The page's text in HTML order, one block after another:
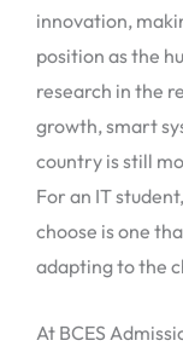
innovation,
position as the
research in the
growth, smart
country is still
For an IT
choose is one
adapting to the
At BCES